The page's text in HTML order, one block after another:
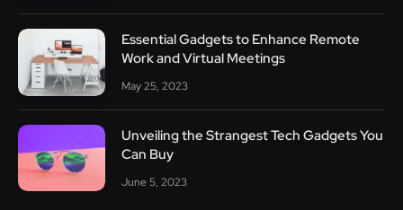
Essential Gadgets to Enhance Remote
Work and Virtual Meetings
May 25, 2023
Unveiling the Strangest Tech Gadgets You
Can Buy
June 5, 2023